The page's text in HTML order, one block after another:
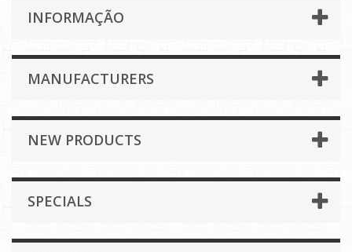
INFORMAÇÃO
MANUFACTURERS
NEW PRODUCTS
SPECIALS